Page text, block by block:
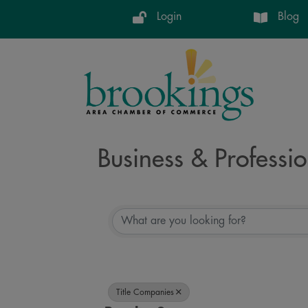
Login Blog
Business &
Title Companies